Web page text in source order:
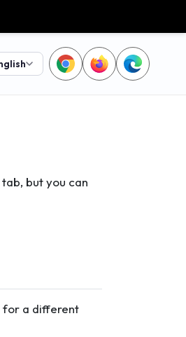
but you can
for a different